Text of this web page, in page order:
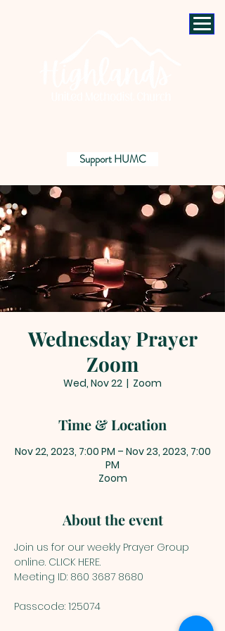
Support HUMC
Wednesday Prayer
Zoom
Wed, Nov 22
  |
Zoom
Time & Location
Nov 22, 2023, 7:00 PM – Nov 23, 2023, 7:00
PM
Zoom
About the event
Join us for our weekly Prayer Group
online. CLICK HERE.
Meeting ID: 860 3687 8680
Passcode: 125074